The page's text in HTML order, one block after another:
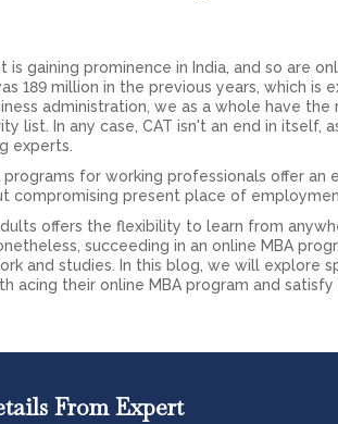
gaining prominence in India, and so are
189 million in the previous years, which is
administration, we as a whole have the
list. In any case, CAT isn't an end in itself,
experts.
programs for working professionals offer an
compromising present place of
offers the flexibility to learn from
succeeding in an online MBA
and studies. In this blog, we will explore
acing their online MBA program and
From Expert